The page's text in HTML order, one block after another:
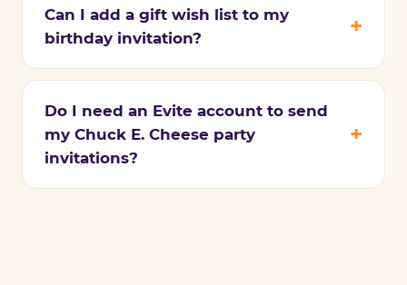
Can I add a gift wish list to my
birthday invitation?
Do I need an Evite account to send
my Chuck E. Cheese party
invitations?